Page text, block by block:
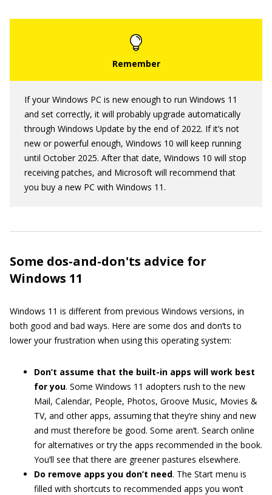
If your Windows PC is new enough to run Windows 11
and set correctly, it will probably upgrade automatically
through Windows Update by the end of 2022. If it’s not
new or powerful enough, Windows 10 will keep running
until October 2025. After that date, Windows 10 will stop
receiving patches, and Microsoft will recommend that
you buy a new PC with Windows 11.
Some dos-and-don'ts advice for
Windows 11
Windows 11 is different from previous Windows versions, in
both good and bad ways. Here are some dos and don’ts to
lower your frustration when using this operating system:
Don’t assume that the built-in apps will work best
for you. Some Windows 11 adopters rush to the new
Mail, Calendar, People, Photos, Groove Music, Movies &
TV, and other apps, assuming that they’re shiny and new
and must therefore be good. Some aren’t. Search online
for alternatives or try the apps recommended in the book.
You’ll see that there are greener pastures elsewhere.
Do remove apps you don’t need. The Start menu is
filled with shortcuts to recommended apps you won’t